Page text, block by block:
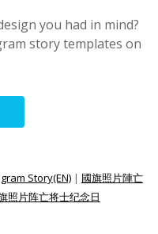
you had in mind?
story templates on
Story(EN) | 國旗照片陣亡
照片阵亡将士纪念日